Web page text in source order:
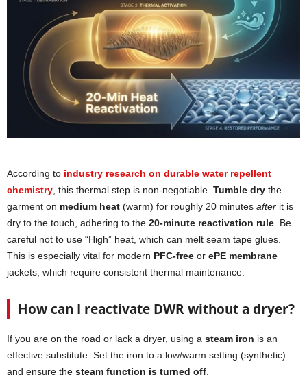
According to industry research on durable water repellent
chemistry , this thermal step is non-negotiable. Tumble dry the
garment on medium heat (warm) for roughly 20 minutes after it is
dry to the touch, adhering to the 20-minute reactivation rule . Be
careful not to use “High” heat, which can melt seam tape glues.
This is especially vital for modern PFC-free or ePE membrane
jackets, which require consistent thermal maintenance.
How can I reactivate DWR without a dryer?
If you are on the road or lack a dryer, using a steam iron is an
effective substitute. Set the iron to a low/warm setting (synthetic)
and ensure the steam function is turned off